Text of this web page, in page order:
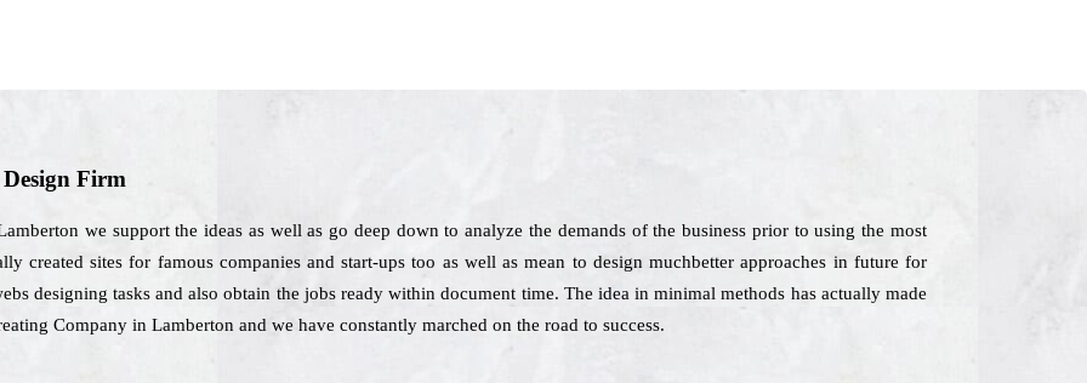
Firm
we support the ideas as well as go deep down to analyze the demands of the business prior to using the most
created sites for famous companies and start-ups too as well as mean to design muchbetter approaches in future for
designing tasks and also obtain the jobs ready within document time. The idea in minimal methods has actually made
Company in Lamberton and we have constantly marched on the road to success.